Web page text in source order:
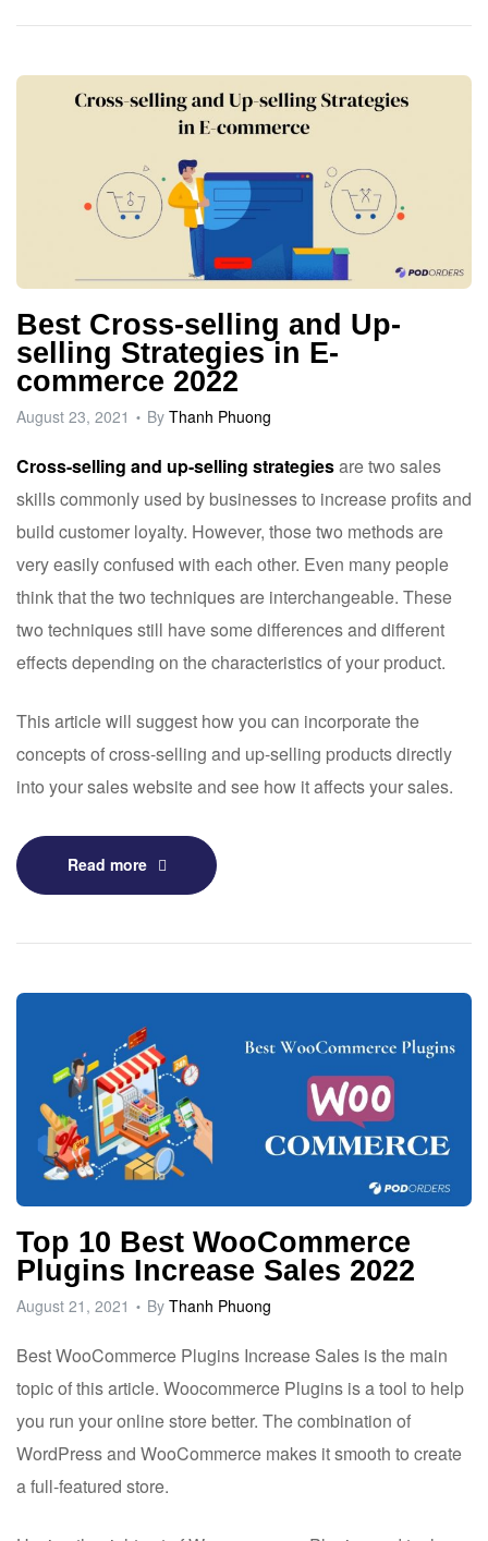
Best Cross-selling and Up-
selling Strategies in E-
commerce 2022
August 23, 2021 By Thanh Phuong
Cross-selling and up-selling strategiesare two sales
skills commonly used by businesses to increase profits and
build customer loyalty. However, those two methods are
very easily confused with each other. Even many people
think that the two techniques are interchangeable. These
two techniques still have some differences and different
effects depending on the characteristics of your product.
This article will suggest how you can incorporate the
concepts of cross-selling and up-selling products directly
into your sales website and see how it affects your sales.
Read more
Top 10 Best WooCommerce
Plugins Increase Sales 2022
August 21, 2021 By Thanh Phuong
Best WooCommerce Plugins Increase Sales is the main
topic of this article. Woocommerce Plugins is a tool to help
you run your online store better. The combination of
WordPress and WooCommerce makes it smooth to create
a full-featured store.